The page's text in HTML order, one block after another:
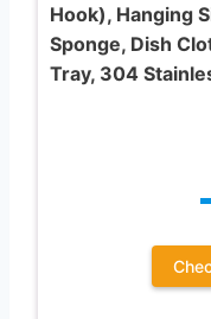
Hook), Hanging
Sponge, Dish
Tray, 304